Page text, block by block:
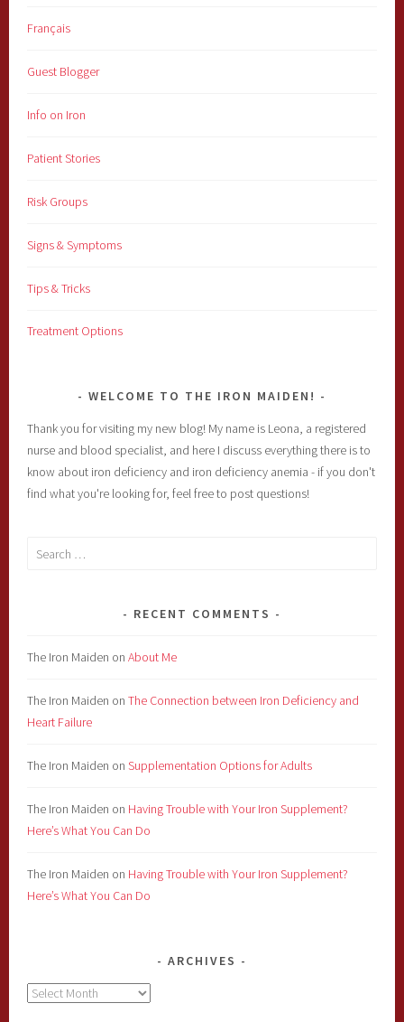
Français
Guest Blogger
Info on Iron
Patient Stories
Risk Groups
Signs & Symptoms
Tips & Tricks
Treatment Options
WELCOME TO THE IRON MAIDEN!
Thank you for visiting my new blog! My name is Leona, a registered
nurse and blood specialist, and here I discuss everything there is to
know about iron deficiency and iron deficiency anemia - if you don't
find what you're looking for, feel free to post questions!
Search
RECENT COMMENTS
The Iron Maiden onAbout Me
The Iron Maiden onThe Connection between Iron Deficiency and
Heart Failure
The Iron Maiden onSupplementation Options for Adults
The Iron Maiden on Having Trouble with Your Iron Supplement?
Here’s What You Can Do
The Iron Maiden on Having Trouble with Your Iron Supplement?
Here’s What You Can Do
ARCHIVES
Archives